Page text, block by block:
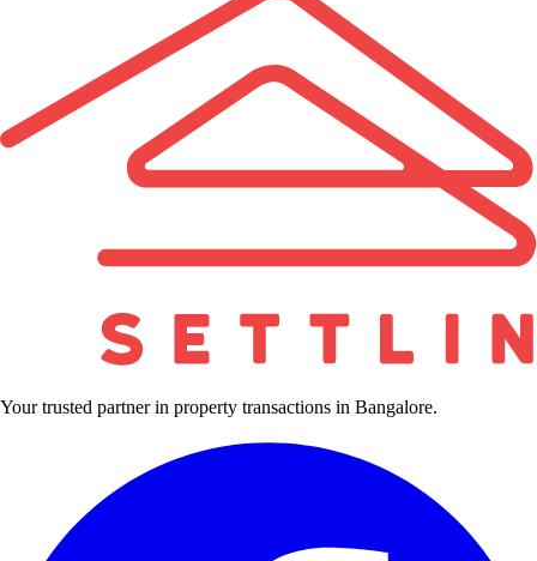
Your trusted partner in property transactions in Bangalore.